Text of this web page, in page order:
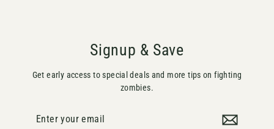
Signup & Save
Get early access to special deals and more tips on fighting
zombies.
Enter